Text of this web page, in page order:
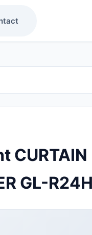
CURTAIN
GL-